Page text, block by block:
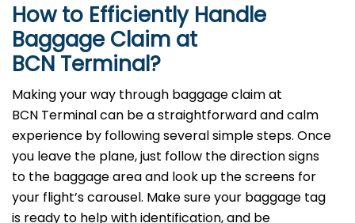
How to Efficiently Handle
Baggage Claim at
BCN Terminal?
Making​‍​‌‍​‍‌​‍​‌‍​‍‌ your way through baggage claim at
BCN Terminal can be a straightforward and calm
experience by following several simple steps. Once
you leave the plane, just follow the direction signs
to the baggage area and look up the screens for
your flight’s carousel. Make sure your baggage tag
is ready to help with identification, and be